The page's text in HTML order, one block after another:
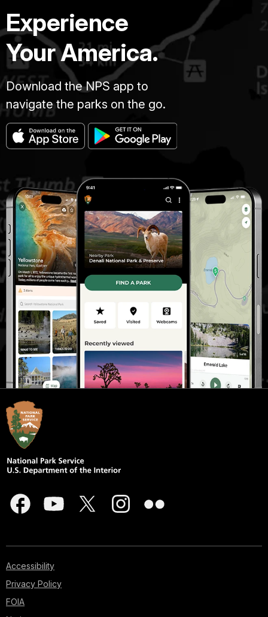
Experience
Your America.
Download the NPS app to
navigate the parks on the go.
Accessibility
Privacy Policy
FOIA